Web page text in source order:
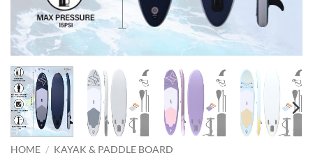
HOME / KAYAK & PADDLE BOARD